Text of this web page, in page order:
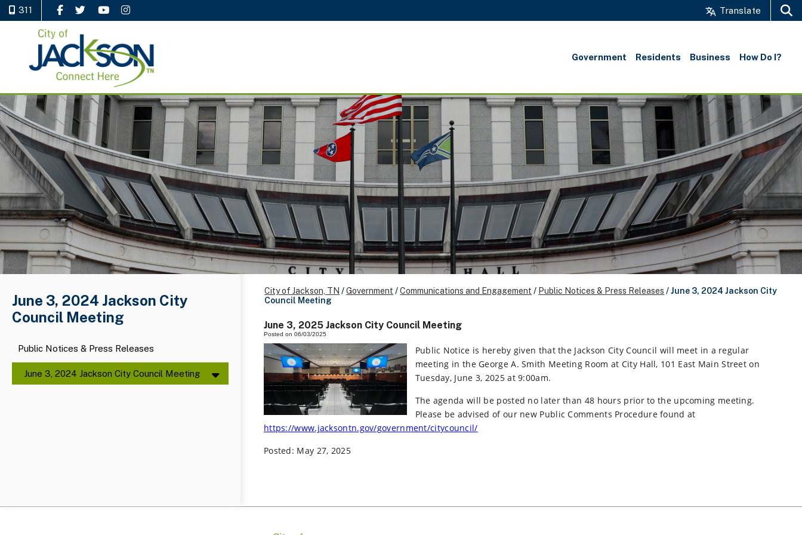
311 Like Us on Facebook
Follow Us on Twitter
Watch Us on YouTube
Follow Us on Instagram Translate
Government Residents Business How Do I?
June 3, 2024 Jackson City
Council Meeting
Public Notices & Press Releases
June 3, 2024 Jackson City Council Meeting
City of Jackson, TN /Government /Communications and Engagement / Public Notices & Press Releases /June 3, 2024 Jackson City
Council Meeting
June 3, 2025 Jackson City Council Meeting
Posted on 06/03/2025
Public Notice is hereby given that the Jackson City Council will meet in a regular
meeting in the George A. Smith Meeting Room at City Hall, 101 East Main Street on
Tuesday, June 3, 2025 at 9:00am.
The agenda will be posted no later than 48 hours prior to the upcoming meeting.
Please be advised of our new Public Comments Procedure found at
https://www.jacksontn.gov/government/citycouncil/
Posted: May 27, 2025